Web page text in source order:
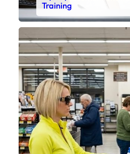
Training